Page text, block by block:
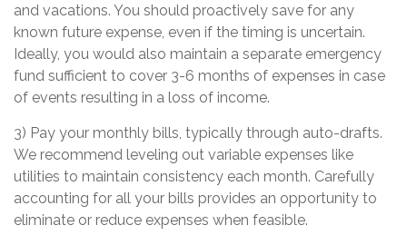
and vacations. You should proactively save for any
known future expense, even if the timing is uncertain.
Ideally, you would also maintain a separate emergency
fund sufficient to cover 3-6 months of expenses in case
of events resulting in a loss of income.
3) Pay your monthly bills, typically through auto-drafts.
We recommend leveling out variable expenses like
utilities to maintain consistency each month. Carefully
accounting for all your bills provides an opportunity to
eliminate or reduce expenses when feasible.